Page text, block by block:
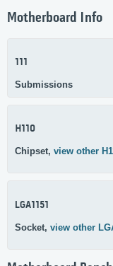
Motherboard Info
111
Submissions
H110
Chipset, view other
LGA1151
Socket, view other